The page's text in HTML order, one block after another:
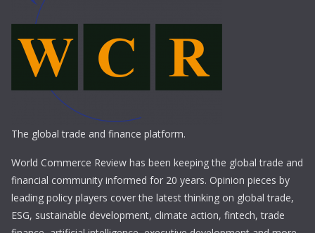
The global trade and finance platform.
World Commerce Review has been keeping the global trade and
financial community informed for 20 years. Opinion pieces by
leading policy players cover the latest thinking on global trade,
ESG, sustainable development, climate action, fintech, trade